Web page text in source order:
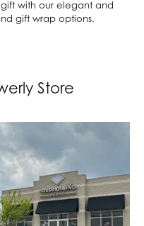
with our elegant and
gift wrap options.
Store